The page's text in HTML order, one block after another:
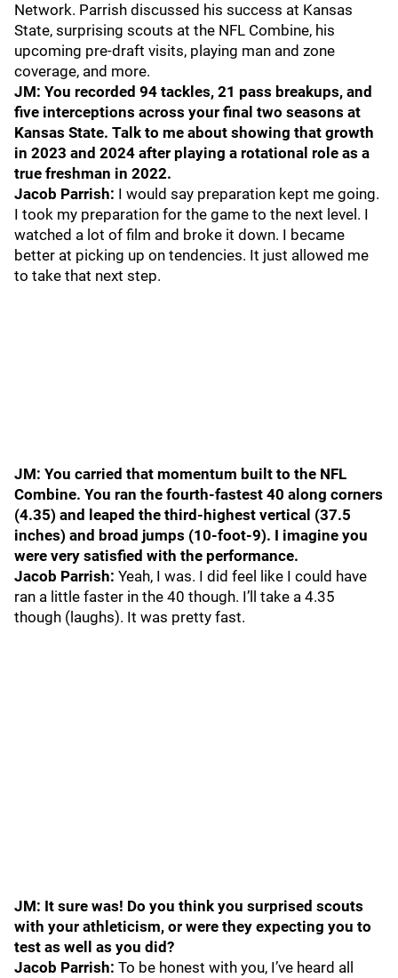
Network. Parrish discussed his success at Kansas
State, surprising scouts at the NFL Combine, his
upcoming pre-draft visits, playing man and zone
coverage, and more.
JM: You recorded 94 tackles, 21 pass breakups, and
five interceptions across your final two seasons at
Kansas State. Talk to me about showing that growth
in 2023 and 2024 after playing a rotational role as a
true freshman in 2022.
Jacob Parrish: I would say preparation kept me going.
I took my preparation for the game to the next level. I
watched a lot of film and broke it down. I became
better at picking up on tendencies. It just allowed me
to take that next step.
JM: You carried that momentum built to the NFL
Combine. You ran the fourth-fastest 40 along corners
(4.35) and leaped the third-highest vertical (37.5
inches) and broad jumps (10-foot-9). I imagine you
were very satisfied with the performance.
Jacob Parrish: Yeah, I was. I did feel like I could have
ran a little faster in the 40 though. I’ll take a 4.35
though (laughs). It was pretty fast.
JM: It sure was! Do you think you surprised scouts
with your athleticism, or were they expecting you to
test as well as you did?
Jacob Parrish: To be honest with you, I’ve heard all